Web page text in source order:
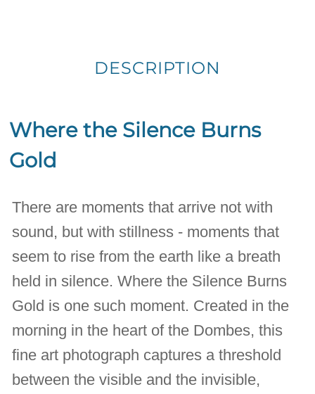
DESCRIPTION
Where the Silence Burns
Gold
There are moments that arrive not with
sound, but with stillness - moments that
seem to rise from the earth like a breath
held in silence. Where the Silence Burns
Gold is one such moment. Created in the
morning in the heart of the Dombes, this
fine art photograph captures a threshold
between the visible and the invisible,